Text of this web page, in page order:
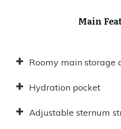
Main
Roomy main storage
Hydration pocket
Adjustable sternum